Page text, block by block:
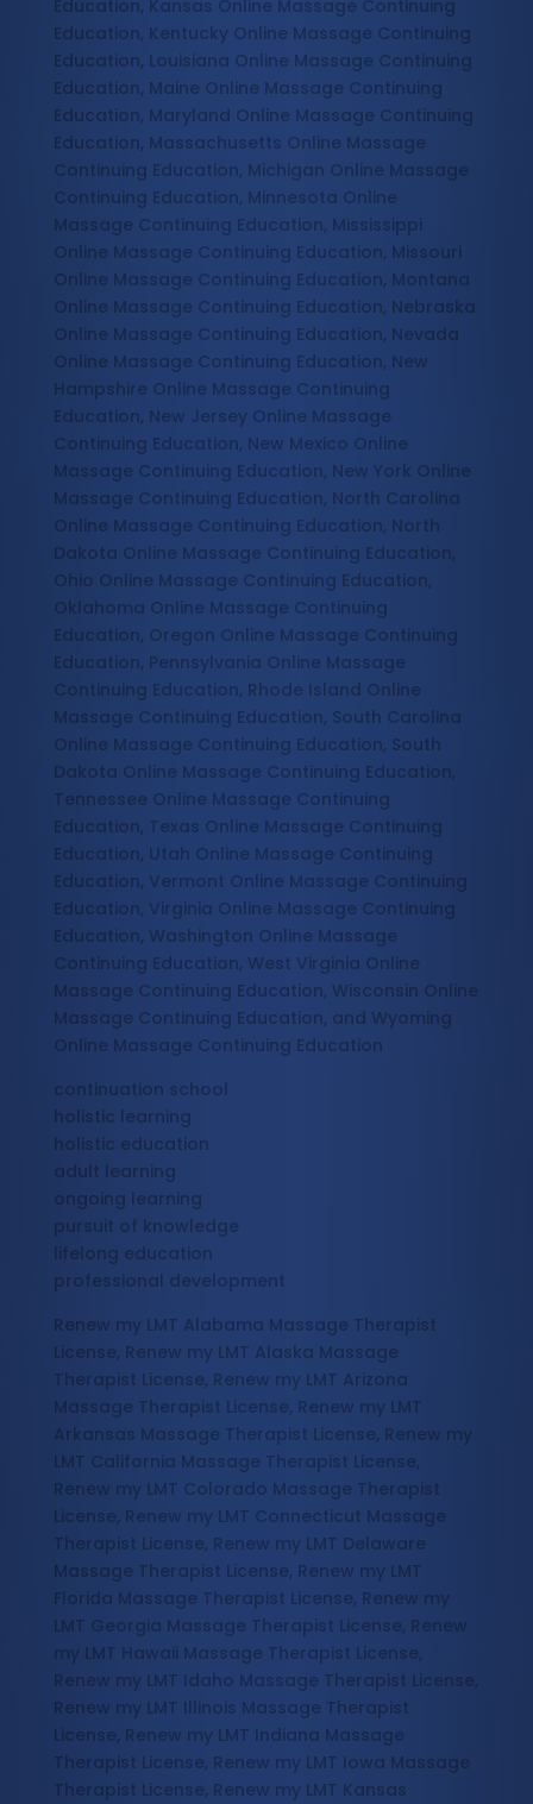
Education, Kansas Online Massage Continuing
Education, Kentucky Online Massage Continuing
Education, Louisiana Online Massage Continuing
Education, Maine Online Massage Continuing
Education, Maryland Online Massage Continuing
Education, Massachusetts Online Massage
Continuing Education, Michigan Online Massage
Continuing Education, Minnesota Online
Massage Continuing Education, Mississippi
Online Massage Continuing Education, Missouri
Online Massage Continuing Education, Montana
Online Massage Continuing Education, Nebraska
Online Massage Continuing Education, Nevada
Online Massage Continuing Education, New
Hampshire Online Massage Continuing
Education, New Jersey Online Massage
Continuing Education, New Mexico Online
Massage Continuing Education, New York Online
Massage Continuing Education, North Carolina
Online Massage Continuing Education, North
Dakota Online Massage Continuing Education,
Ohio Online Massage Continuing Education,
Oklahoma Online Massage Continuing
Education, Oregon Online Massage Continuing
Education, Pennsylvania Online Massage
Continuing Education, Rhode Island Online
Massage Continuing Education, South Carolina
Online Massage Continuing Education, South
Dakota Online Massage Continuing Education,
Tennessee Online Massage Continuing
Education, Texas Online Massage Continuing
Education, Utah Online Massage Continuing
Education, Vermont Online Massage Continuing
Education, Virginia Online Massage Continuing
Education, Washington Online Massage
Continuing Education, West Virginia Online
Massage Continuing Education, Wisconsin Online
Massage Continuing Education, and Wyoming
Online Massage Continuing Education
continuation school
holistic learning
holistic education
adult learning
ongoing learning
pursuit of knowledge
lifelong education
professional development
Renew my LMT Alabama Massage Therapist
License, Renew my LMT Alaska Massage
Therapist License, Renew my LMT Arizona
Massage Therapist License, Renew my LMT
Arkansas Massage Therapist License, Renew my
LMT California Massage Therapist License,
Renew my LMT Colorado Massage Therapist
License, Renew my LMT Connecticut Massage
Therapist License, Renew my LMT Delaware
Massage Therapist License, Renew my LMT
Florida Massage Therapist License, Renew my
LMT Georgia Massage Therapist License, Renew
my LMT Hawaii Massage Therapist License,
Renew my LMT Idaho Massage Therapist License,
Renew my LMT Illinois Massage Therapist
License, Renew my LMT Indiana Massage
Therapist License, Renew my LMT Iowa Massage
Therapist License, Renew my LMT Kansas